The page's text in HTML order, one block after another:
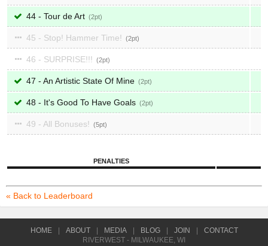
44 - Tour de Art 2
45 - Stop! Hammer Time! 2
46 - SURPRISE!!! 2
47 - An Artistic State Of Mine 2
48 - It's Good To Have Goals 2
49 - All Bonuses! 5
PENALTIES
« Back to Leaderboard
HOME ABOUT MEDIA BLOG JOIN
CONTACT
RIVERWEST - MILWAUKEE, WI